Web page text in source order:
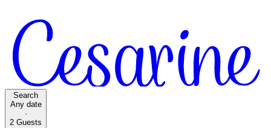
Search
Any date
·
2 Guests